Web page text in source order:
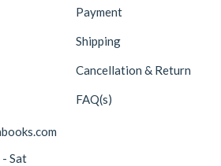
Sat
Payment
Shipping
Cancellation & Return
FAQ(s)